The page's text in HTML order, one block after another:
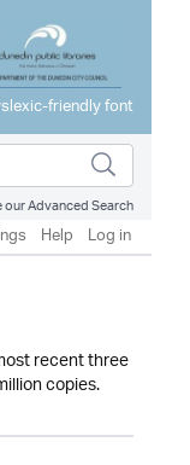
our Advanced Search
Help Log in
recent three
copies.